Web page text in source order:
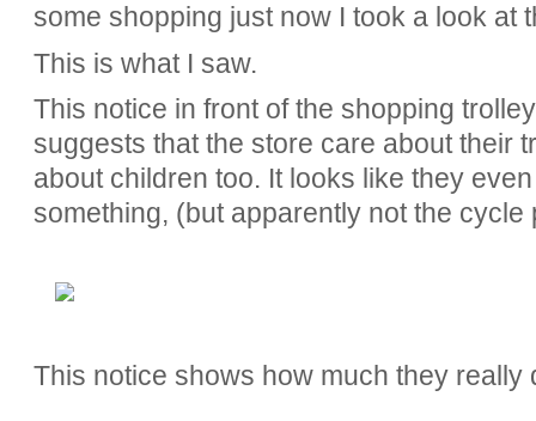
some shopping just now I took a look at
This is what I saw.
This notice in front of the shopping
suggests that the store care about their
about children too. It looks like they
something, (but apparently not the cycle
This notice shows how much they really